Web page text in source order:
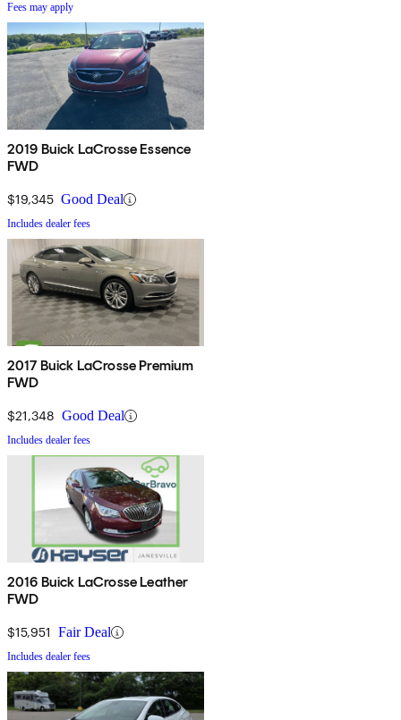
Fees may apply
2019 Buick LaCrosse Essence
FWD
$19,345 Good Deal
Includes dealer fees
2017 Buick LaCrosse Premium
FWD
$21,348 Good Deal
Includes dealer fees
2016 Buick LaCrosse Leather
FWD
$15,951 Fair Deal
Includes dealer fees